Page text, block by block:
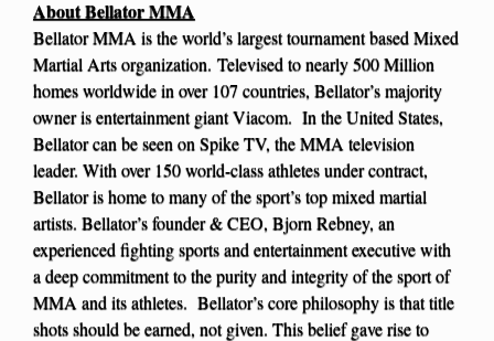
About Bellator MMA
Bellator MMA is the world’s largest tournament based Mixed
Martial Arts organization. Televised to nearly 500 Million
homes worldwide in over 107 countries, Bellator’s majority
owner is entertainment giant Viacom. In the United States,
Bellator can be seen on Spike TV, the MMA television
leader. With over 150 world-class athletes under contract,
Bellator is home to many of the sport’s top mixed martial
artists. Bellator’s founder & CEO, Bjorn Rebney, an
experienced fighting sports and entertainment executive with
a deep commitment to the purity and integrity of the sport of
MMA and its athletes. Bellator’s core philosophy is that title
shots should be earned, not given. This belief gave rise to